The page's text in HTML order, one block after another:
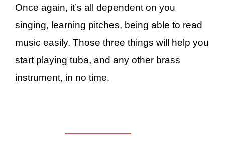
Once again, it’s all dependent on you
singing, learning pitches, being able to read
music easily. Those three things will help you
start playing tuba, and any other brass
instrument, in no time.